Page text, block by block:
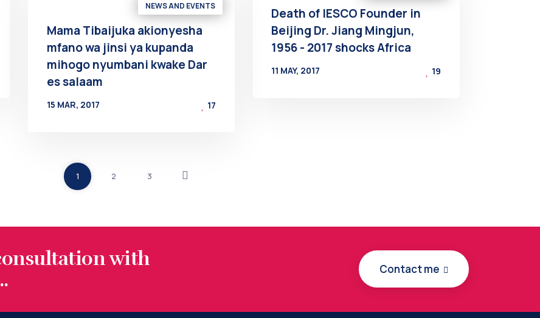
Death of IESCO Founder in
Beijing Dr. Jiang Mingjun,
1956 - 2017 shocks Africa
11 MAY, 2017
19
NEWS AND EVENTS
Mama Tibaijuka akionyesha
mfano wa jinsi ya kupanda
mihogo nyumbani kwake Dar
es salaam
15 MAR, 2017
17
1 2 3
with
Contact me